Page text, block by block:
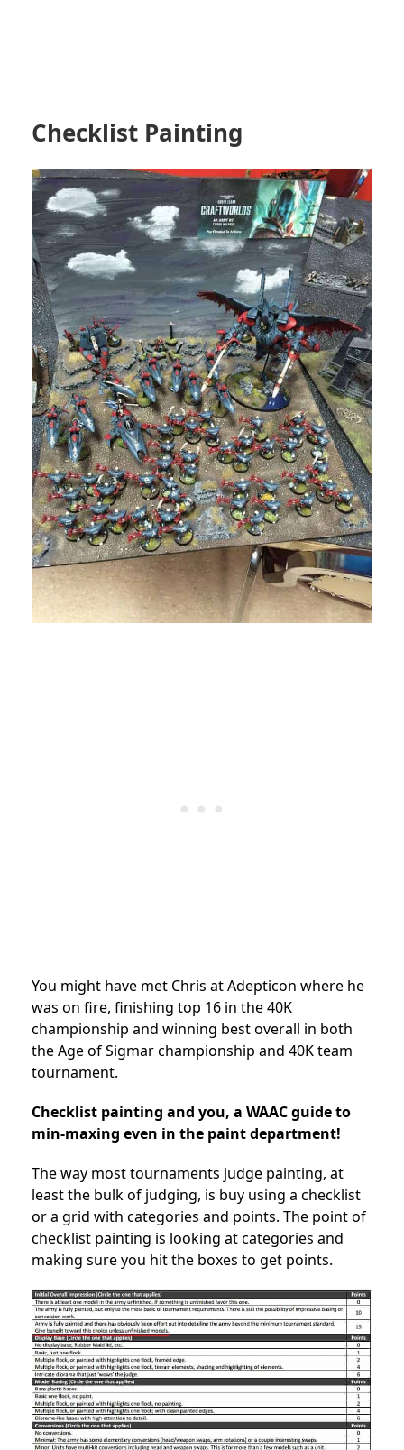
Checklist Painting
You might have met Chris at Adepticon where he
was on fire, finishing top 16 in the 40K
championship and winning best overall in both
the Age of Sigmar championship and 40K team
tournament.
Checklist painting and you, a WAAC guide to
min-maxing even in the paint department!
The way most tournaments judge painting, at
least the bulk of judging, is buy using a checklist
or a grid with categories and points. The point of
checklist painting is looking at categories and
making sure you hit the boxes to get points.